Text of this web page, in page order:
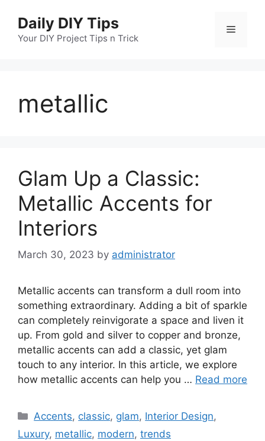
content
Daily DIY Tips
Your DIY Project Tips n Trick
Menu
metallic
Glam Up a Classic:
Metallic Accents for
Interiors
March 30, 2023 by administrator
Metallic accents can transform a dull room into
something extraordinary. Adding a bit of sparkle
can completely reinvigorate a space and liven it
up. From gold and silver to copper and bronze,
metallic accents can add a classic, yet glam
touch to any interior. In this article, we explore
how metallic accents can help you … Read more
Categories
Accents, classic, glam, Interior Design,
Luxury, metallic, modern, trends